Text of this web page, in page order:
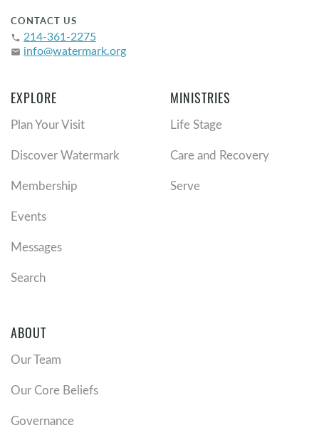
CONTACT US
phone 214-361-2275
email info@watermark.org
EXPLORE
Plan Your Visit
Discover Watermark
Membership
Events
Messages
Search
MINISTRIES
Life Stage
Care and Recovery
Serve
ABOUT
Our Team
Our Core Beliefs
Governance